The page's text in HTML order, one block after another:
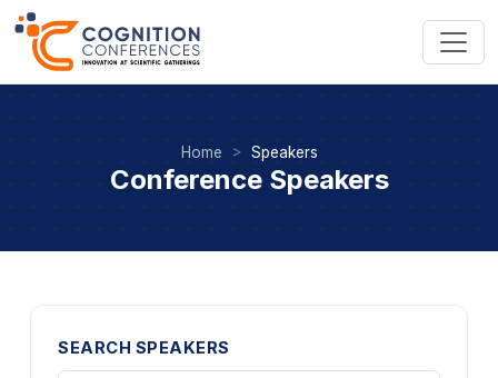
Home Speakers
Conference Speakers
SEARCH SPEAKERS